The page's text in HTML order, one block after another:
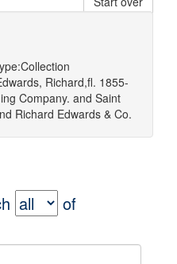
Collection
Richard,fl. 1855-
Company. and Saint
Richard Edwards & Co.
of